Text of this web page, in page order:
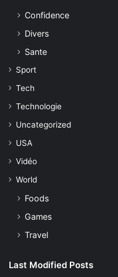
Confidence
Divers
Sante
Sport
Tech
Technologie
Uncategorized
USA
Vidéo
World
Foods
Games
Travel
Last Modified Posts